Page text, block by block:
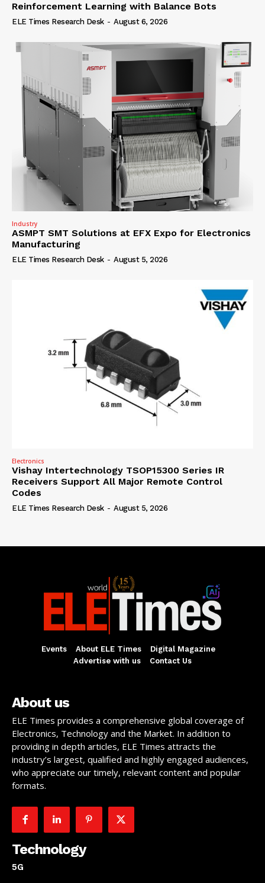
Reinforcement Learning with Balance Bots
ELE Times Research Desk - August 6, 2026
Industry
ASMPT SMT Solutions at EFX Expo for Electronics
Manufacturing
ELE Times Research Desk - August 5, 2026
Electronics
Vishay Intertechnology TSOP15300 Series IR
Receivers Support All Major Remote Control
Codes
ELE Times Research Desk - August 5, 2026
Events About ELE Times
Digital Magazine
Advertise with us
Contact Us
About us
ELE Times provides a comprehensive global coverage of
Electronics, Technology and the Market. In addition to
providing in depth articles, ELE Times attracts the
industry’s largest, qualified and highly engaged audiences,
who appreciate our timely, relevant content and popular
formats.
Technology
5G